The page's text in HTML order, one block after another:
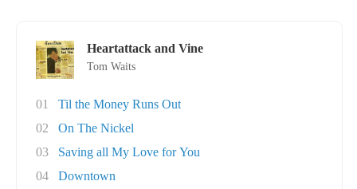
Heartattack and Vine
Tom Waits
01
Til the Money Runs Out
02
On The Nickel
03
Saving all My Love for You
04
Downtown